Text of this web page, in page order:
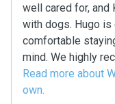
well cared for, and
with dogs. Hugo
comfortable
mind. We highly
Read more about
own.